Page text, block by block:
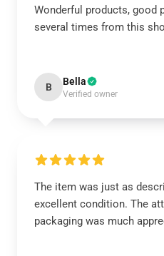
Wonderful products, good
several times from this
B Bella
Verified owner
The item was just as
excellent condition. The
packaging was much